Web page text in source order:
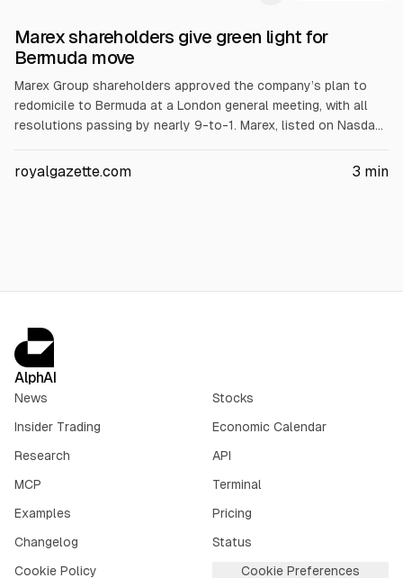
Marex shareholders give green light for
Bermuda move
Marex Group shareholders approved the company’s plan to
redomicile to Bermuda at a London general meeting, with all
resolutions passing by nearly 9-to-1. Marex, listed on Nasdaq,
Bermuda parent. The company said the move would largely
royalgazette.com 3 min
AlphAI
News
Stocks
Insider Trading
Economic Calendar
Research
API
MCP
Terminal
Examples
Pricing
Changelog
Status
Cookie Policy
Cookie Preferences